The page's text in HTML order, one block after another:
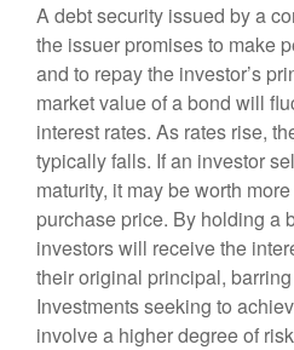
A debt security issued by a
the issuer promises to make
and to repay the investor’s
market value of a bond will
interest rates. As rates rise,
typically falls. If an investor
maturity, it may be worth
purchase price. By holding a
investors will receive the
their original principal,
Investments seeking to
involve a higher degree of